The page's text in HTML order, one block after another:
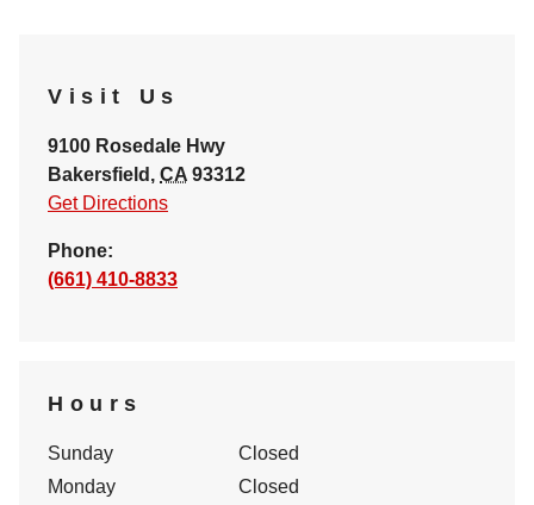
Visit Us
9100 Rosedale Hwy
Bakersfield , CA 93312
Get Directions
Phone:
(661) 410-8833
Hours
Sunday
Closed
Monday
Closed